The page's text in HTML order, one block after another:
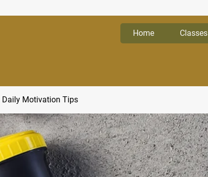
Home Classes
Daily Motivation Tips